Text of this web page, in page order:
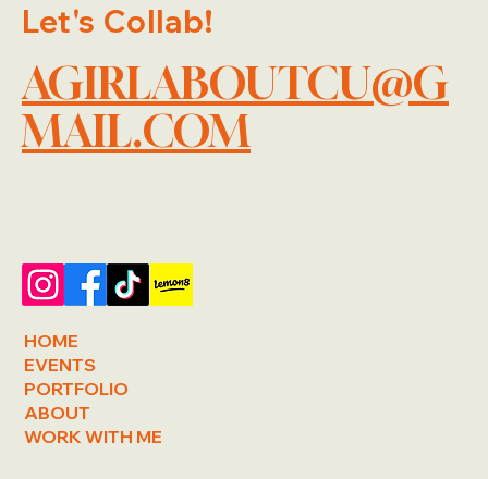
Let's Collab!
AGIRLABOUTCU@G
MAIL.COM
HOME
EVENTS
PORTFOLIO
ABOUT
WORK WITH ME